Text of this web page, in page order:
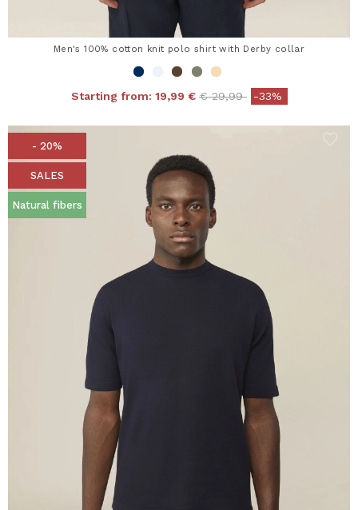
Men's 100% cotton knit polo shirt with Derby collar
Starting from: 19,99 € Price reduced from
€ 29,99to-33%
- 20%
SALES
Natural fibers